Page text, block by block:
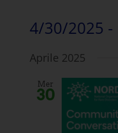
4/30/2025 -
la
data.
Aprile 2025
Mer
30